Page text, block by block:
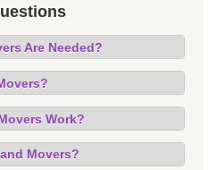
Are Needed?
Work?
Movers?